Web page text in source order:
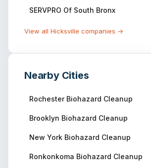
SERVPRO Of South Bronx
View all Hicksville companies →
Nearby Cities
RochesterBiohazard Cleanup
Brooklyn Biohazard Cleanup
New York Biohazard Cleanup
Ronkonkoma Biohazard Cleanup